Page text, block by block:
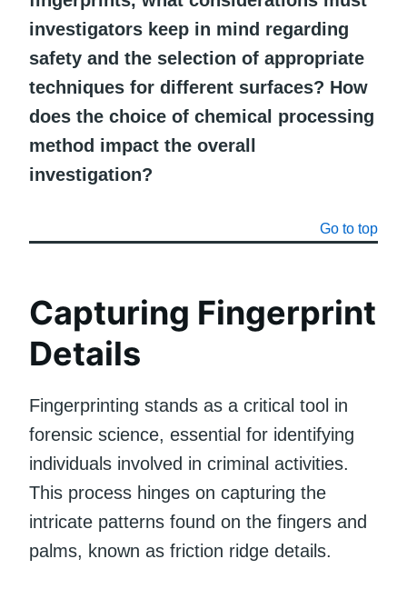
investigators keep in mind regarding
safety and the selection of appropriate
techniques for different surfaces? How
does the choice of chemical processing
method impact the overall
investigation?
Go to top
Capturing Fingerprint
Details
Fingerprinting stands as a critical tool in
forensic science, essential for identifying
individuals involved in criminal activities.
This process hinges on capturing the
intricate patterns found on the fingers and
palms, known as friction ridge details.